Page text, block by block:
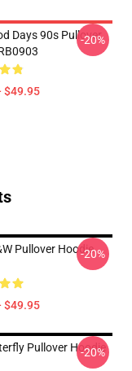
Days 90s Pullover
$49.95
-20%
Pullover Hoodie
$49.95
-20%
Pullover Hoodie
-20%